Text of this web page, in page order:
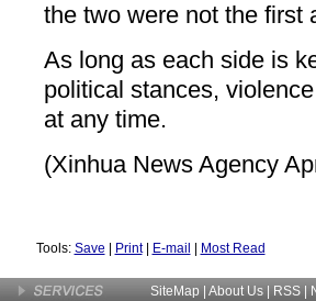
the two were not the first
As long as each side is
political stances,
at any time.
(Xinhua News Agency
Tools: Save Print| E-mail Most Read
SiteMap About Us | RSS |